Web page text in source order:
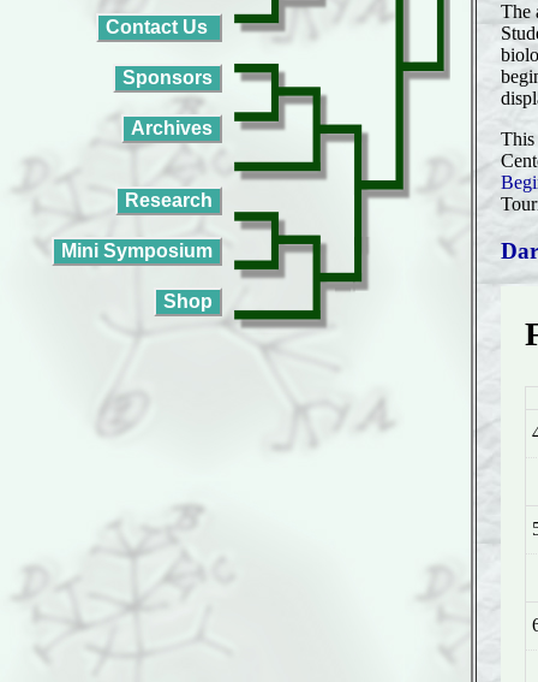
The
This